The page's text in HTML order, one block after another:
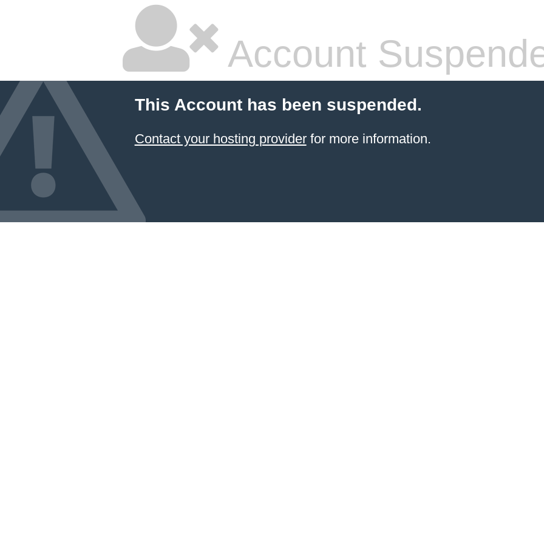
Account
This Account has been suspended.
Contact your hosting providerfor more information.